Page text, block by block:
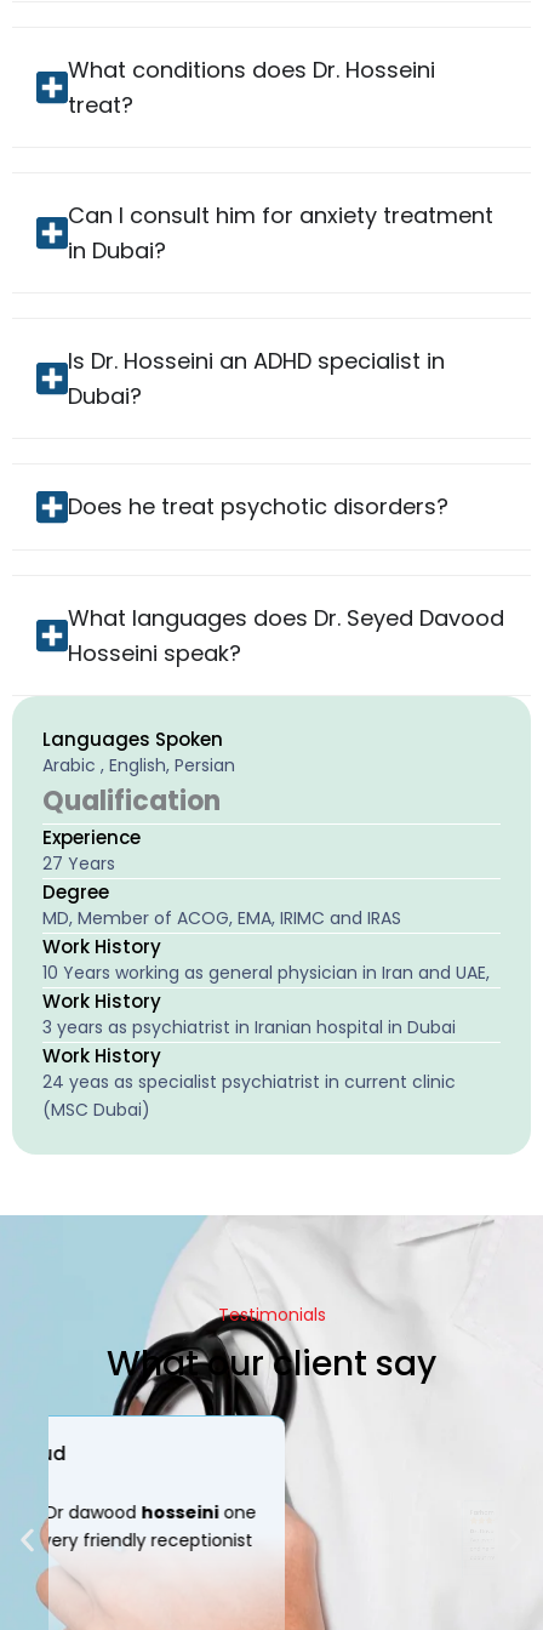
What conditions does Dr. Hosseini
treat?
Can I consult him for anxiety treatment
in Dubai?
Is Dr. Hosseini an ADHD specialist in
Dubai?
Does he treat psychotic disorders?
What languages does Dr. Seyed Davood
Hosseini speak?
Languages Spoken
Arabic , English, Persian
Qualification
Experience
27 Years
Degree
MD, Member of ACOG, EMA, IRIMC and IRAS
Work History
10 Years working as general physician in Iran and UAE,
Work History
3 years as psychiatrist in Iranian hospital in Dubai
Work History
24 yeas as specialist psychiatrist in current clinic
(MSC Dubai)
Testimonials
What our client say
Dr.DavoodHosseiniis down the best doctor
I’ve ever been to. Very considerate and caring,
about my situation.